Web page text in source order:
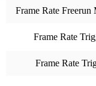
Frame Rate
Frame Rate
Frame Rate